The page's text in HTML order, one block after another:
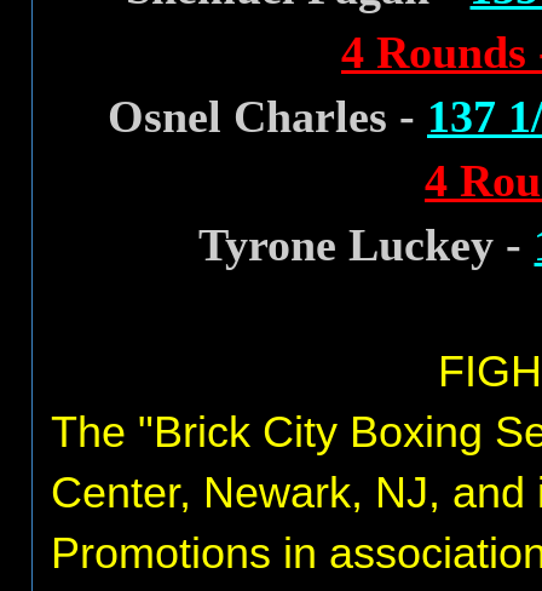
4
Osnel Charles - 137
4
Tyrone Luckey -
The "Brick City Boxing
Center, Newark, NJ,
Promotions in